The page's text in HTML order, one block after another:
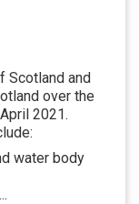
Scotland and
over the
2021.
water body